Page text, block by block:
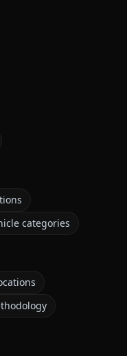
categories